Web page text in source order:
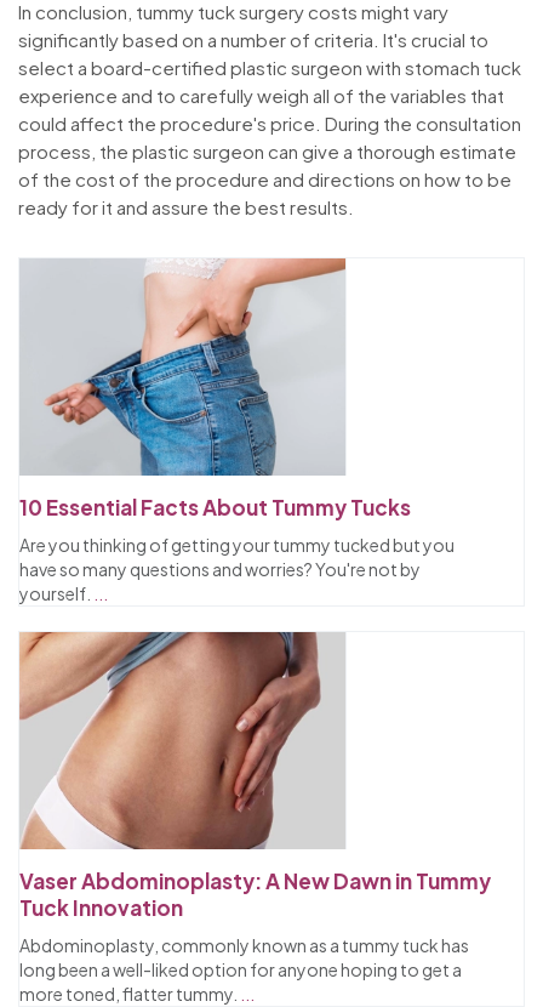
In conclusion, tummy tuck surgery costs might vary
significantly based on a number of criteria. It's crucial to
select a board-certified plastic surgeon with stomach tuck
experience and to carefully weigh all of the variables that
could affect the procedure's price. During the consultation
process, the plastic surgeon can give a thorough estimate
of the cost of the procedure and directions on how to be
ready for it and assure the best results.
10 Essential Facts About Tummy Tucks
Are you thinking of getting your tummy tucked but you
have so many questions and worries? You're not by
yourself.
Vaser Abdominoplasty: A New Dawn in Tummy
Tuck Innovation
Abdominoplasty, commonly known as a tummy tuck has
long been a well-liked option for anyone hoping to get a
more toned, flatter tummy.